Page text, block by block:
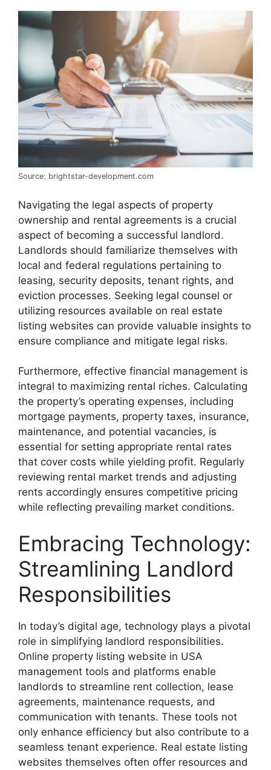
Source: brightstar-development.com
Navigating the legal aspects of property
ownership and rental agreements is a crucial
aspect of becoming a successful landlord.
Landlords should familiarize themselves with
local and federal regulations pertaining to
leasing, security deposits, tenant rights, and
eviction processes. Seeking legal counsel or
utilizing resources available on real estate
listing websites can provide valuable insights to
ensure compliance and mitigate legal risks.
Furthermore, effective financial management is
integral to maximizing rental riches. Calculating
the property’s operating expenses, including
mortgage payments, property taxes, insurance,
maintenance, and potential vacancies, is
essential for setting appropriate rental rates
that cover costs while yielding profit. Regularly
reviewing rental market trends and adjusting
rents accordingly ensures competitive pricing
while reflecting prevailing market conditions.
Embracing Technology:
Streamlining Landlord
Responsibilities
In today’s digital age, technology plays a pivotal
role in simplifying landlord responsibilities.
Online property listing website in USA
management tools and platforms enable
landlords to streamline rent collection, lease
agreements, maintenance requests, and
communication with tenants. These tools not
only enhance efficiency but also contribute to a
seamless tenant experience. Real estate listing
websites themselves often offer resources and